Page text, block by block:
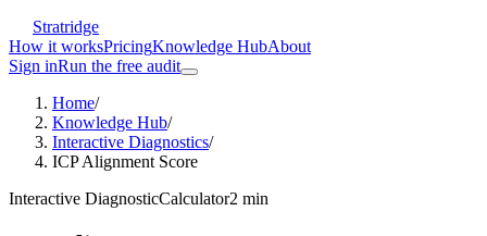
Stratridge
How it worksPricingKnowledge HubAbout
Sign inRun the free audit
Home/
Knowledge Hub/
Interactive Diagnostics/
ICP Alignment Score
Interactive DiagnosticCalculator2 min